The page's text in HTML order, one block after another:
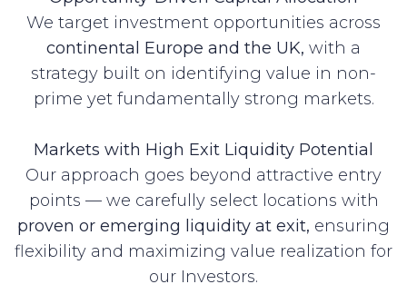
We target investment opportunities across
continental Europe and the UK, with a
strategy built on identifying value in non-
prime yet fundamentally strong markets.
Markets with High Exit Liquidity Potential
Our approach goes beyond attractive entry
points — we carefully select locations with
proven or emerging liquidity at exit, ensuring
flexibility and maximizing value realization for
our Investors.